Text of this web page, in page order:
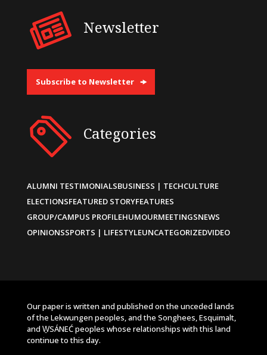
Newsletter
Subscribe to Newsletter
Categories
ALUMNI TESTIMONIALSBUSINESS | TECHCULTURE
ELECTIONSFEATURED STORYFEATURES
GROUP/CAMPUS PROFILEHUMOURMEETINGSNEWS
OPINIONSSPORTS | LIFESTYLEUNCATEGORIZEDVIDEO
Our paper is written and published on the unceded lands
of the Lekwungen peoples, and the Songhees, Esquimalt,
and W̱SÁNEĆ peoples whose relationships with this land
continue to this day.